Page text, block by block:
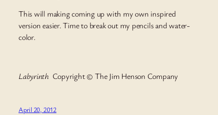
This will making coming up with my own inspired
version easier. Time to break out my pencils and water-
color.
Labyrinth Copyright © The Jim Henson Company
April 20, 2012